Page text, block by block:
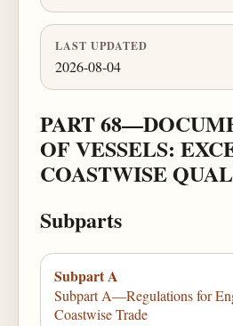
LAST UPDATED
2026-08-04
PART
OF VESSELS:
COASTWISE
Subparts
Subpart A
Subpart A—Regulations for
Coastwise Trade